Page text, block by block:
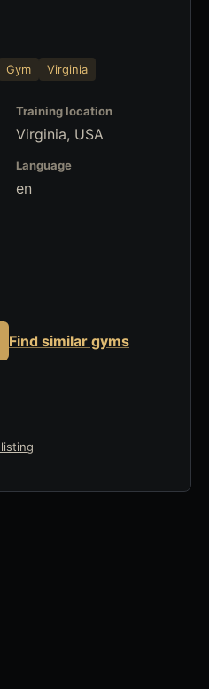
Gym Virginia
Training location
Virginia, USA
Language
en
Find similar gyms